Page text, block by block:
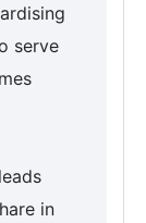
serve
in